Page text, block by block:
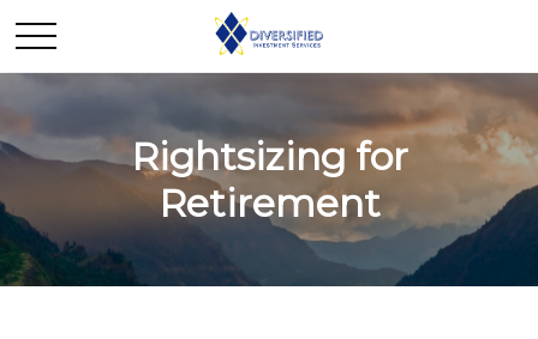
Rightsizing for
Retirement